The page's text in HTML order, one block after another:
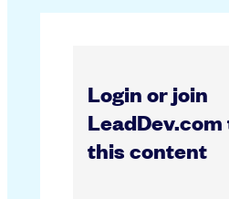
Login or join
this content